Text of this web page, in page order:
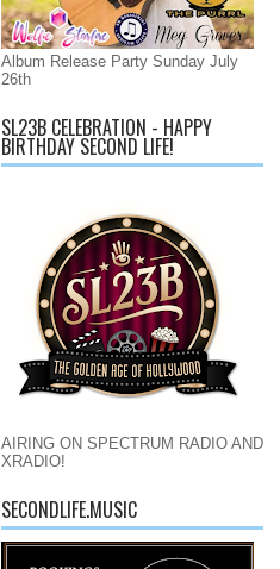
Album Release Party Sunday July
26th
SL23B CELEBRATION - HAPPY
BIRTHDAY SECOND LIFE!
AIRING ON SPECTRUM RADIO AND
XRADIO!
SECONDLIFE.MUSIC